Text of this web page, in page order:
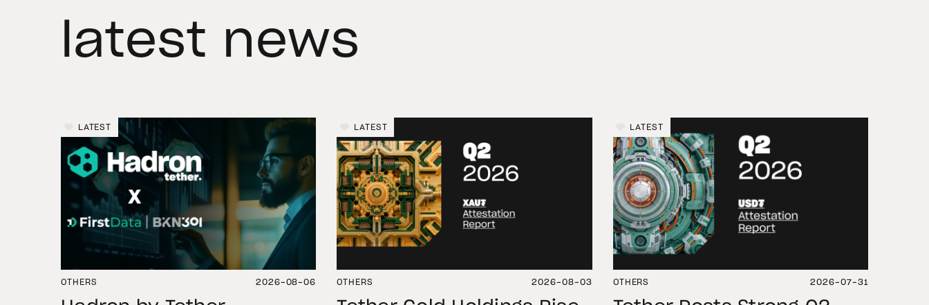
latest news
LATEST
OTHERS 2026-08-06
LATEST
OTHERS 2026-08-03
LATEST
OTHERS 2026-07-31